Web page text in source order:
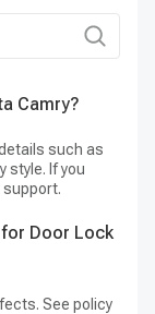
Camry?
such as
style. If you
Door Lock
See policy